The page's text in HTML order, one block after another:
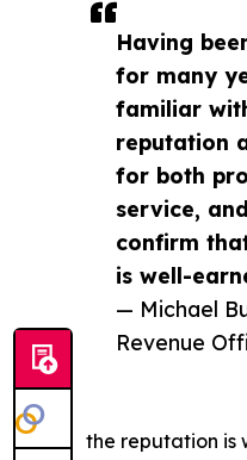
Having
for many
familiar
reputation
for both
service,
confirm
is well-
— Michael
Revenue
the reputation is